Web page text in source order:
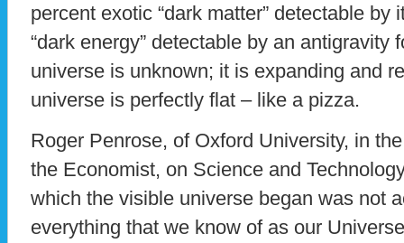
percent exotic “dark matter” detectable by
“dark energy” detectable by an antigravity
universe is unknown; it is expanding and
universe is perfectly flat – like a pizza.
Roger Penrose, of Oxford University, in
the Economist, on Science and
which the visible universe began was not
everything that we know of as our